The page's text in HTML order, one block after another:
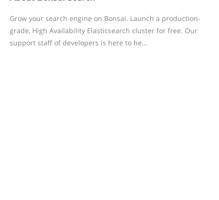
Grow your search engine on Bonsai. Launch a production-
grade, High Availability Elasticsearch cluster for free. Our
support staff of developers is here to he...